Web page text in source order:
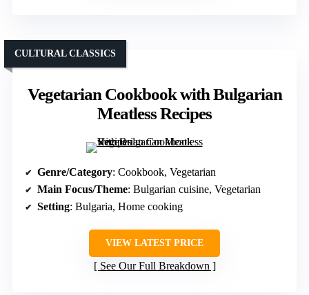
Vegetarian Cookbook with Bulgarian
Meatless Recipes
CULTURAL CLASSICS
Genre/Category: Cookbook, Vegetarian
Main Focus/Theme: Bulgarian cuisine, Vegetarian
Setting: Bulgaria, Home cooking
VIEW LATEST PRICE
See Our Full Breakdown